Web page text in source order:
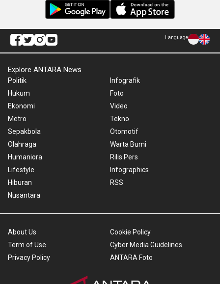
Language
Explore ANTARA News
Politik
Hukum
Ekonomi
Metro
Sepakbola
Olahraga
Humaniora
Lifestyle
Hiburan
Nusantara
Infografik
Foto
Video
Tekno
Otomotif
Warta Bumi
Rilis Pers
Infographics
RSS
About Us
Term of Use
Privacy Policy
Cookie Policy
Cyber Media Guidelines
ANTARA Foto